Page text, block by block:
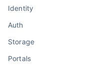
Identity
Auth
Storage
Portals